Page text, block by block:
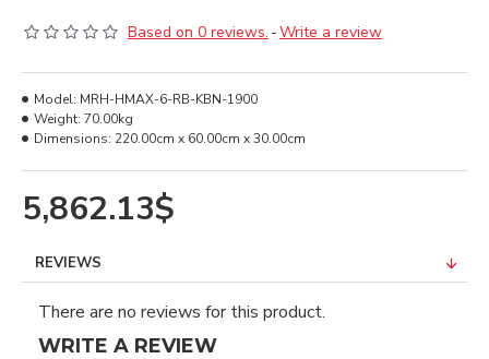
Based on 0 reviews. -Write a review
5,862.13$
Model: MRH-HMAX-6-RB-KBN-1900
Weight: 70.00kg
Dimensions: 220.00cm x 60.00cm x 30.00cm
REVIEWS
There are no reviews for this product.
WRITE A REVIEW